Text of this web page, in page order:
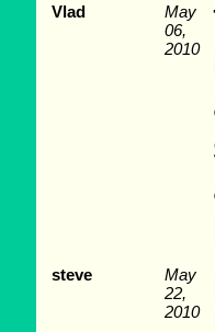
Vlad
May
06,
2010
steve
May
22,
2010